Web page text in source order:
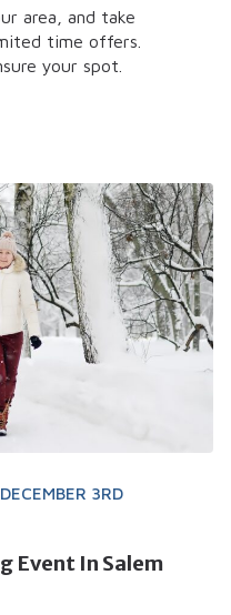
area, and take
time offers.
your spot.
3RD
Event In Salem